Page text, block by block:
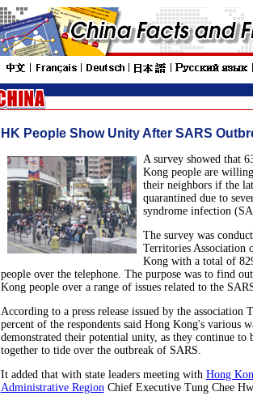
HK People Show Unity After SARS
A survey showed that
Kong people are
their neighbors if the
quarantined due to
syndrome infection
The survey was
Territories Association
Kong with a total of
people over the telephone. The purpose was to find
Kong people over a range of issues related to the
According to a press release issued by the association
percent of the respondents said Hong Kong's various
demonstrated their potential unity, as they continue to
together to tide over the outbreak of SARS.
It added that with state leaders meeting with Hong
Administrative RegionChief Executive Tung Chee